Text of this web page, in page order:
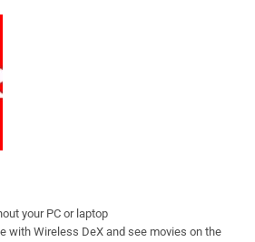
your PC or laptop
with Wireless DeX and see movies on the